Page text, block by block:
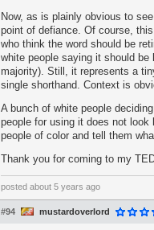
Now, as is plainly obvious to
point of defiance. Of course,
who think the word should be
white people saying it should
majority). Still, it represents a
single shorthand. Context is
A bunch of white people
people for using it does not
people of color and tell them
Thank you for coming to my
posted about 5 years ago
#94 mustardoverlord